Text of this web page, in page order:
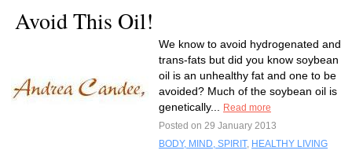
Avoid This Oil!
We know to avoid hydrogenated and
trans-fats but did you know soybean
oil is an unhealthy fat and one to be
avoided? Much of the soybean oil is
genetically...
Read more
Posted on 29 January 2013
BODY, MIND, SPIRIT, HEALTHY LIVING